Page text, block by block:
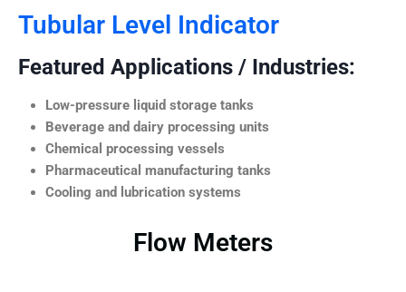
Tubular Level Indicator
Featured Applications / Industries:
Low-pressure liquid storage tanks
Beverage and dairy processing units
Chemical processing vessels
Pharmaceutical manufacturing tanks
Cooling and lubrication systems
Flow Meters